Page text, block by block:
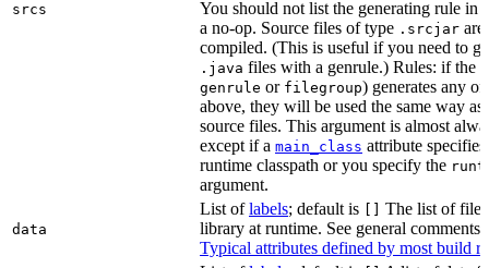
srcs
You should not list the generating rule in
a no-op. Source files of type .srcjar are
compiled. (This is useful if you need to
.java files with a genrule.) Rules: if the
genrule or filegroup) generates any
above, they will be used the same way
source files. This argument is almost
except if a main_class attribute
runtime classpath or you specify the
argument.
data
List oflabels; default is
The list of
library at runtime. See general comments
Typical attributes defined by most build